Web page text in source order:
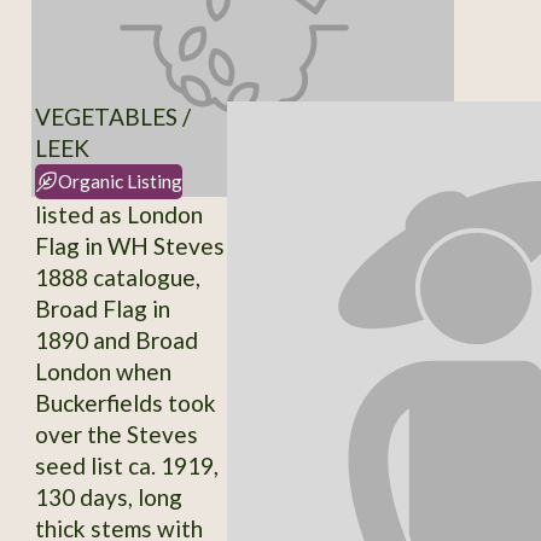
VEGETABLES /
LEEK
Organic Listing
listed as London
Flag in WH Steves
1888 catalogue,
Broad Flag in
1890 and Broad
London when
Buckerfields took
over the Steves
seed list ca. 1919,
130 days, long
thick stems with